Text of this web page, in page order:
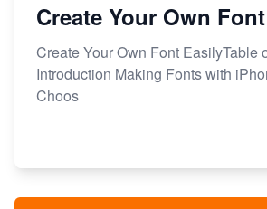
Create Your Own
Create Your Own Font EasilyTable
Introduction Making Fonts with
Choos